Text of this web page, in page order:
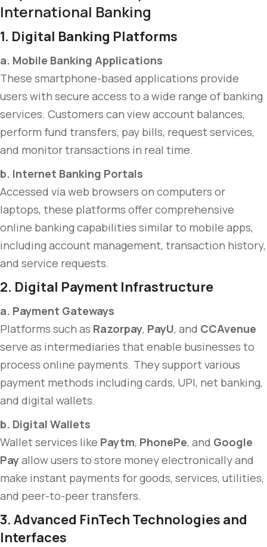
International Banking
1. Digital Banking Platforms
a. Mobile Banking Applications
These smartphone-based applications provide
users with secure access to a wide range of banking
services. Customers can view account balances,
perform fund transfers, pay bills, request services,
and monitor transactions in real time.
b. Internet Banking Portals
Accessed via web browsers on computers or
laptops, these platforms offer comprehensive
online banking capabilities similar to mobile apps,
including account management, transaction history,
and service requests.
2. Digital Payment Infrastructure
a. Payment Gateways
Platforms such as Razorpay, PayU, and CCAvenue
serve as intermediaries that enable businesses to
process online payments. They support various
payment methods including cards, UPI, net banking,
and digital wallets.
b. Digital Wallets
Wallet services like Paytm, PhonePe, and Google
Payallow users to store money electronically and
make instant payments for goods, services, utilities,
and peer-to-peer transfers.
3. Advanced FinTech Technologies and
Interfaces